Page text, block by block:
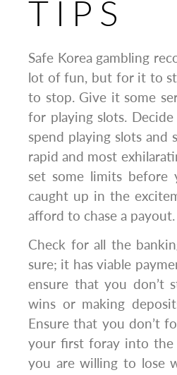
TIPS
Safe Korea gambling
lot of fun, but for it to
to stop. Give it some
for playing slots.
spend playing slots and
rapid and most
set some limits before
caught up in the
afford to chase a payout.
Check for all the
sure; it has viable
ensure that you don’t
wins or making
Ensure that you don’t
your first foray into the
you are willing to lose